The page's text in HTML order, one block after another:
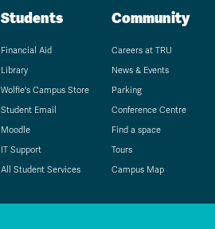
Students
Financial Aid
Library
Wolfie's Campus Store
Student Email
Moodle
IT Support
All Student Services
Community
Careers at TRU
News & Events
Parking
Conference Centre
Find a space
Tours
Campus Map